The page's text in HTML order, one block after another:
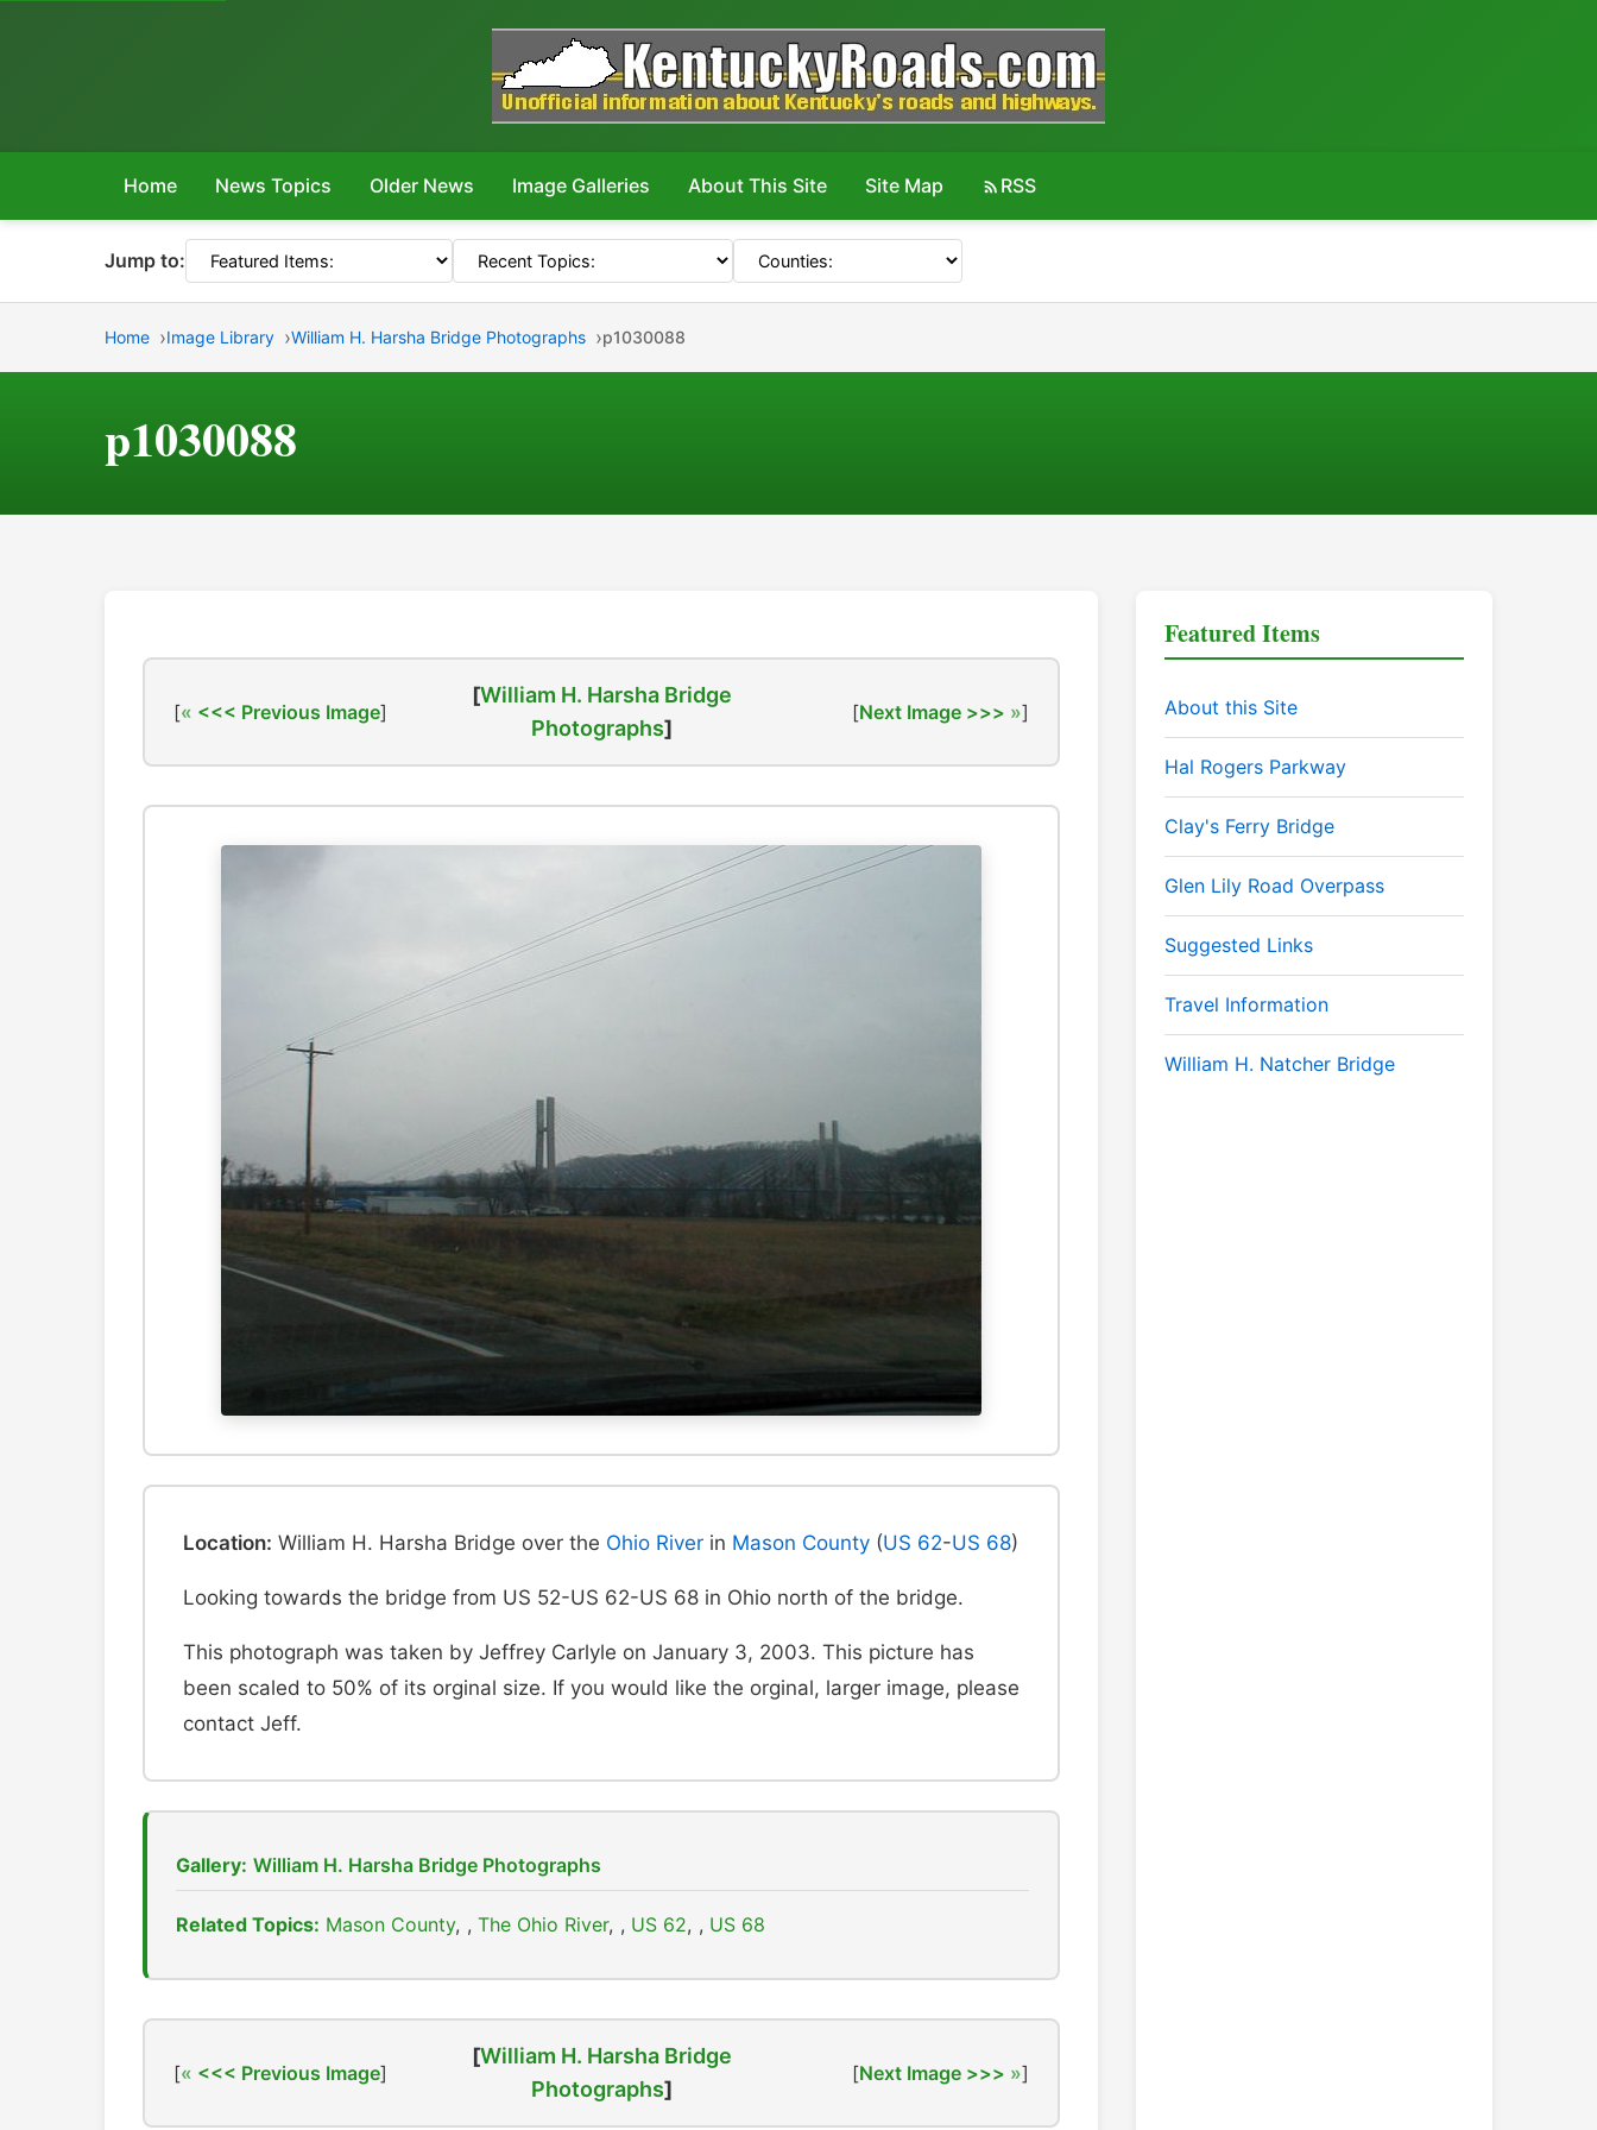
Home News Topics Older News Image Galleries About This Site Site Map RSS
Jump to:
Home Image Library William H. Harsha Bridge Photographs p1030088
p1030088
[ <<< Previous Image]
[William H. Harsha Bridge
Photographs]
[Next Image >>> ]
Location: William H. Harsha Bridge over the Ohio River in Mason County (US 62-US 68)
Looking towards the bridge from US 52-US 62-US 68 in Ohio north of the bridge.
This photograph was taken by Jeffrey Carlyle on January 3, 2003. This picture has
been scaled to 50% of its orginal size. If you would like the orginal, larger image, please
contact Jeff.
Gallery: William H. Harsha Bridge Photographs
Related Topics: Mason County , The Ohio River , US 62 , US 68
[ <<< Previous Image]
[William H. Harsha Bridge
Photographs]
[Next Image >>> ]
Featured Items
About this Site
Hal Rogers Parkway
Clay's Ferry Bridge
Glen Lily Road Overpass
Suggested Links
Travel Information
William H. Natcher Bridge